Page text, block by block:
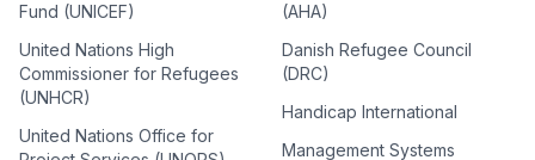
Fund (UNICEF)
United Nations High
Commissioner for Refugees
(UNHCR)
United Nations Office for
(AHA)
Danish Refugee Council
(DRC)
Handicap International
Management Systems